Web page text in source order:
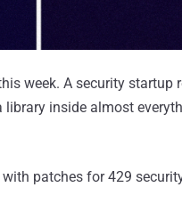
week. A security startup
inside almost
with patches for 429